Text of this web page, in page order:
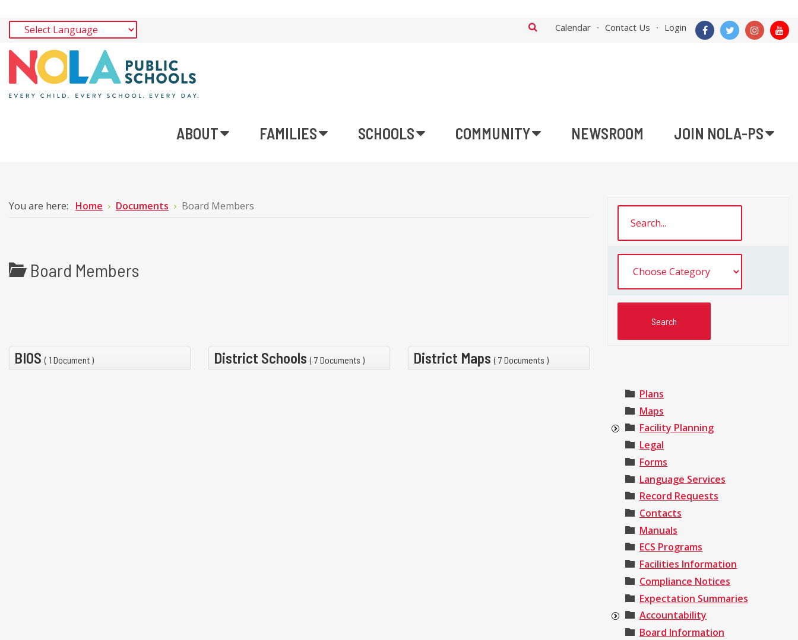
Calendar Contact Us Login
ABOUT FAMILIES SCHOOLS COMMUNITY NEWSROOM JOIN NOLA-PS
You are here: Home Documents Board Members
Board Members
BIOS( 1 Document ) District Schools( 7 Documents ) District Maps( 7 Documents )
Plans
Maps
Facility Planning
Legal
Forms
Language Services
Record Requests
Contacts
Manuals
ECS Programs
Facilities Information
Compliance Notices
Expectation Summaries
Accountability
Board Information